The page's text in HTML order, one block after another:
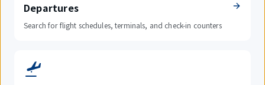
Departures
Search for flight schedules, terminals, and check-in counters